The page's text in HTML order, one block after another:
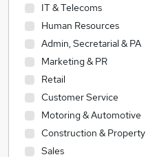
IT & Telecoms
Human Resources
Admin, Secretarial & PA
Marketing & PR
Retail
Customer Service
Motoring & Automotive
Construction & Property
Sales